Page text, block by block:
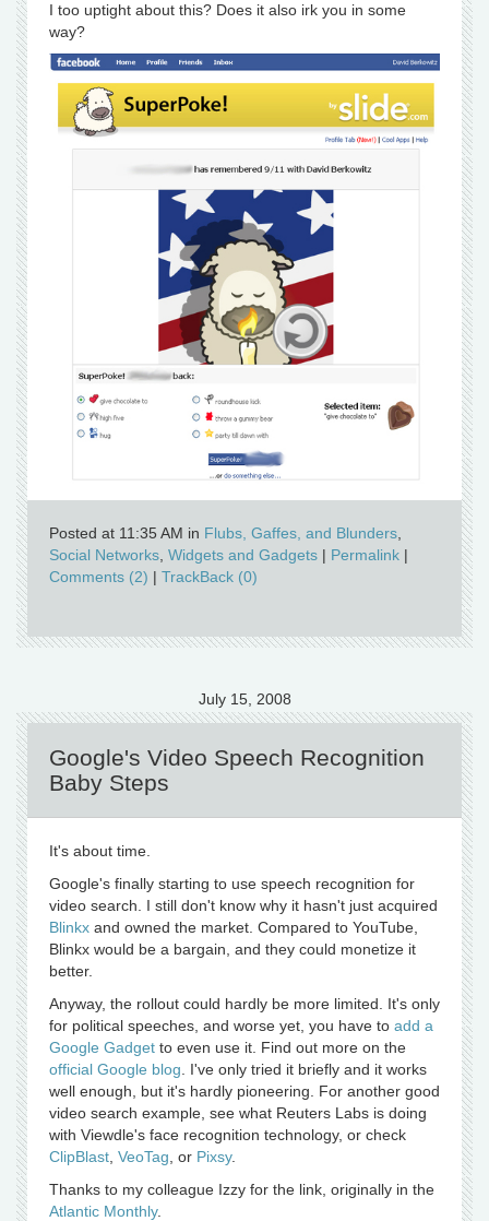
I too uptight about this? Does it also irk you in some
way?
Posted at 11:35 AM in Flubs, Gaffes, and Blunders
Social Networks Widgets and Gadgets | Permalink |
Comments (2) | TrackBack (0)
July 15, 2008
Google's Video Speech Recognition
Baby Steps
It's about time.
Google's finally starting to use speech recognition for
video search. I still don't know why it hasn't just acquired
Blinkx and owned the market. Compared to YouTube,
Blinkx would be a bargain, and they could monetize it
better.
Anyway, the rollout could hardly be more limited. It's only
for political speeches, and worse yet, you have to add a
Google Gadget to even use it. Find out more on the
official Google blog . I've only tried it briefly and it works
well enough, but it's hardly pioneering. For another good
video search example, see what Reuters Labs is doing
with Viewdle's face recognition technology, or check
ClipBlast VeoTag , or Pixsy.
Thanks to my colleague Izzy for the link, originally in the
Atlantic Monthly.